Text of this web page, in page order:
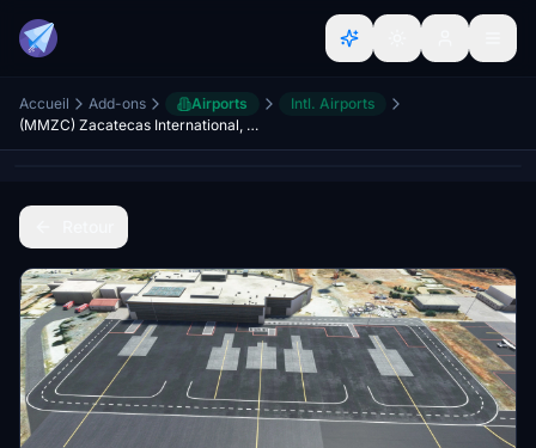
Accueil Add-ons Airports
Intl. Airports
(MMZC) Zacatecas International, Mexico V2